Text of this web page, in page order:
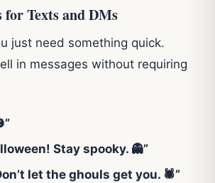
for Texts and DMs
just need something quick.
in messages without requiring
Stay spooky. 👻”
let the ghouls get you. 🕷️”